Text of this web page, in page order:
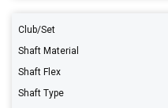
Club/Set
Shaft Material
Shaft Flex
Shaft Type